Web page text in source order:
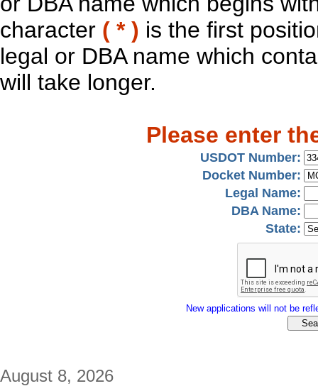
character ( * ) is the first
legal or DBA name which
will take longer.
Please enter
USDOT Number:
Docket Number:
Legal Name:
DBA Name:
State:
New applications will not be
August 8, 2026